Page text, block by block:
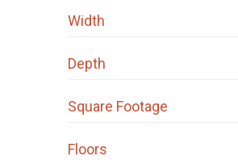
Width
Depth
Square Footage
Floors